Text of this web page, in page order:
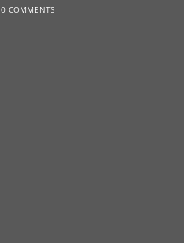
0 COMMENTS